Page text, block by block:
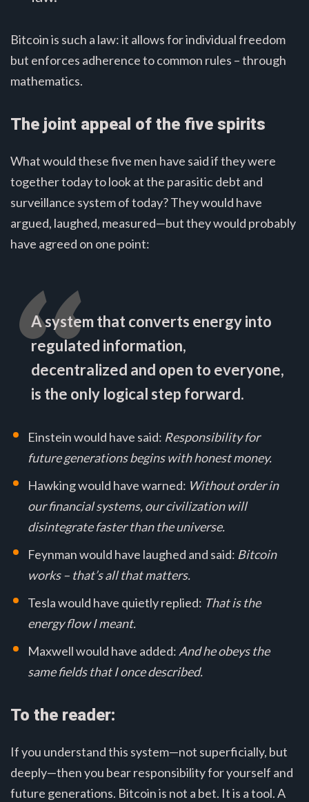
Bitcoin is such a law: it allows for individual freedom
but enforces adherence to common rules – through
mathematics.
The joint appeal of the five spirits
What would these five men have said if they were
together today to look at the parasitic debt and
surveillance system of today? They would have
argued, laughed, measured—but they would probably
have agreed on one point:
A system that converts energy into
regulated information,
decentralized and open to everyone,
is the only logical step forward.
Einstein would have said: Responsibility for
future generations begins with honest money.
Hawking would have warned: Without order in
our financial systems, our civilization will
disintegrate faster than the universe.
Feynman would have laughed and said: Bitcoin
works – that’s all that matters.
Tesla would have quietly replied: That is the
energy flow I meant.
Maxwell would have added: And he obeys the
same fields that I once described.
To the reader:
If you understand this system—not superficially, but
deeply—then you bear responsibility for yourself and
future generations. Bitcoin is not a bet. It is a tool. A